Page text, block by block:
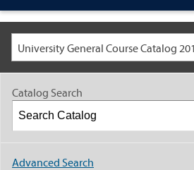
Catalog Search
Advanced Search